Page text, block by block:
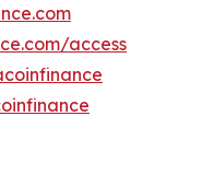
access